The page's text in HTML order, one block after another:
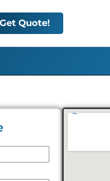
Get Quote!